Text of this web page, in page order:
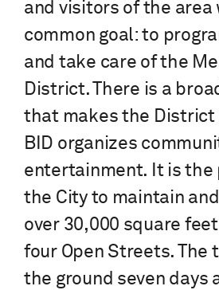
and visitors of the area
common goal: to
and take care of the
District. There is a
that makes the District
BID organizes
entertainment. It is the
the City to maintain
over 30,000 square
four Open Streets. The
the ground seven days